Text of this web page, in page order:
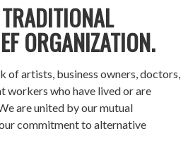
ORGANIZATION.
of artists, business owners, doctors,
workers who have lived or are
are united by our mutual
commitment to alternative